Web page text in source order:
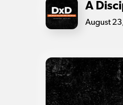
A
August